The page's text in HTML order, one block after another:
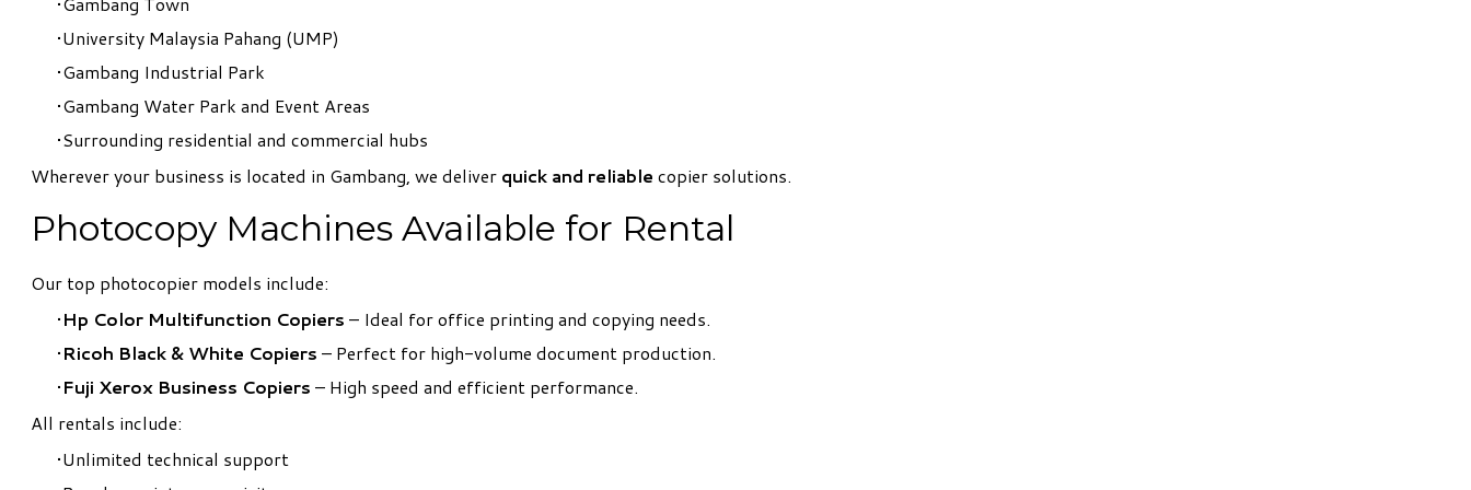
University Malaysia Pahang (UMP)
Gambang Industrial Park
Gambang Water Park and Event Areas
Surrounding residential and commercial hubs
Wherever your business is located in Gambang, we deliver quick and reliable copier solutions.
Photocopy Machines Available for Rental
Our top photocopier models include:
Hp Color Multifunction Copiers – Ideal for office printing and copying needs.
Ricoh Black & White Copiers – Perfect for high-volume document production.
Fuji Xerox Business Copiers – High speed and efficient performance.
All rentals include:
Unlimited technical support